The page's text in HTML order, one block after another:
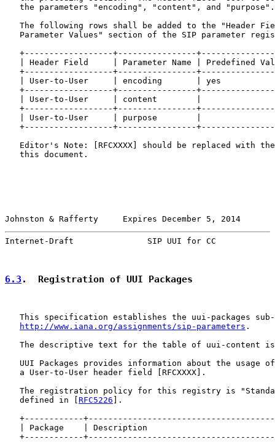
   the parameters "encoding", "content", and "purpose".
The following rows shall be added to the "Header
Parameter Values" section of the SIP parameter
+------------------+----------------
| Header Field     | Parameter Name | Predefined
+------------------+----------------
| User-to-User     | encoding       | yes
+------------------+----------------
| User-to-User     | content        |
+------------------+----------------
| User-to-User     | purpose        |
+------------------+----------------
Editor's Note: [RFCXXXX] should be replaced with
   this document.
Johnston & Rafferty     Expires December 5, 2014
Internet-Draft               SIP UUI for CC
6.3 .  Registration of UUI Packages
This specification establishes the uui-packages
http://www.iana.org/assignments/sip-parameters .
The descriptive text for the table of uui-content
UUI Packages provides information about the usage
   a User-to-User header field [RFCXXXX].
The registration policy for this registry is
   defined in [
RFC5226 ].
+------------
| Package    | Description
+------------